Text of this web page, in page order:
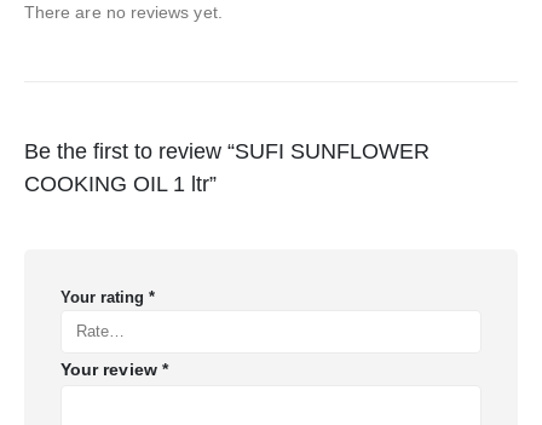
There are no reviews yet.
Be the first to review “SUFI SUNFLOWER
COOKING OIL 1 ltr”
Your rating *
Your review *